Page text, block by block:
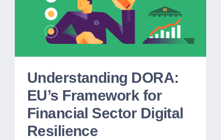
Understanding DORA:
EU’s Framework for
Financial Sector Digital
Resilience